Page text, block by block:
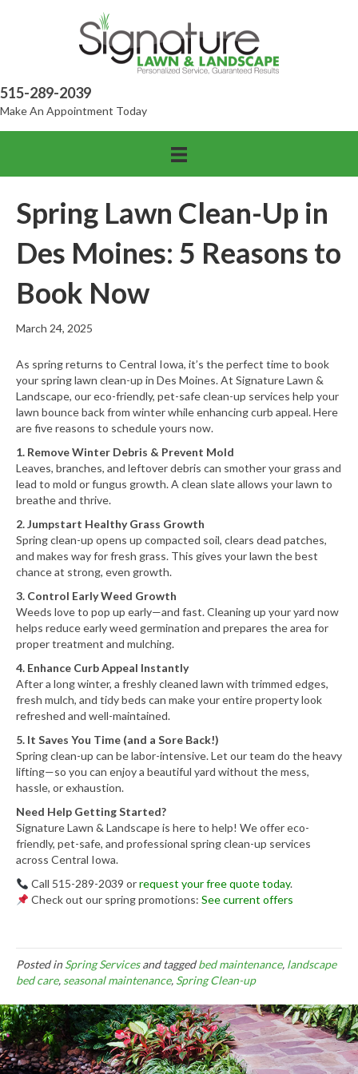
515-289-2039
Make An Appointment Today
Spring Lawn Clean-Up in
Des Moines: 5 Reasons to
Book Now
March 24, 2025
As spring returns to Central Iowa, it’s the perfect time to book
your spring lawn clean-up in Des Moines. At Signature Lawn &
Landscape, our eco-friendly, pet-safe clean-up services help your
lawn bounce back from winter while enhancing curb appeal. Here
are five reasons to schedule yours now.
1. Remove Winter Debris & Prevent Mold
Leaves, branches, and leftover debris can smother your grass and
lead to mold or fungus growth. A clean slate allows your lawn to
breathe and thrive.
2. Jumpstart Healthy Grass Growth
Spring clean-up opens up compacted soil, clears dead patches,
and makes way for fresh grass. This gives your lawn the best
chance at strong, even growth.
3. Control Early Weed Growth
Weeds love to pop up early—and fast. Cleaning up your yard now
helps reduce early weed germination and prepares the area for
proper treatment and mulching.
4. Enhance Curb Appeal Instantly
After a long winter, a freshly cleaned lawn with trimmed edges,
fresh mulch, and tidy beds can make your entire property look
refreshed and well-maintained.
5. It Saves You Time (and a Sore Back!)
Spring clean-up can be labor-intensive. Let our team do the heavy
lifting—so you can enjoy a beautiful yard without the mess,
hassle, or exhaustion.
Need Help Getting Started?
Signature Lawn & Landscape is here to help! We offer eco-
friendly, pet-safe, and professional spring clean-up services
across Central Iowa.
Call 515-289-2039 orrequest your free quote today.
Check out our spring promotions: See current offers
Posted inSpring Servicesand taggedbed maintenance, landscape
bed care, seasonal maintenance, Spring Clean-up